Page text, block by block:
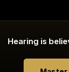
Hearing is